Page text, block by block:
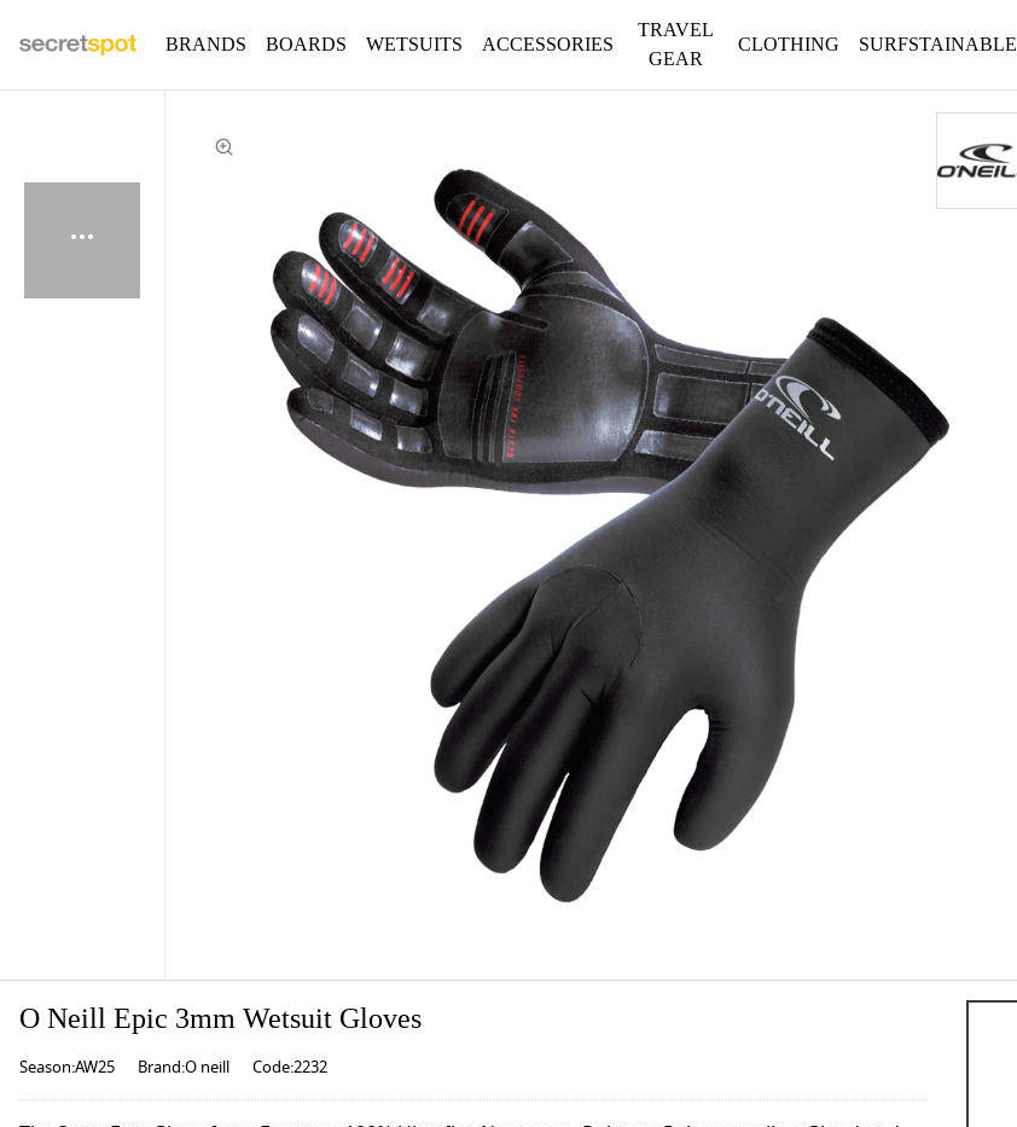
BOARDS WETSUITS ACCESSORIES
TRAVEL
GEAR
CLOTHING SURFSTAINABLE
BRANDS
O Neill Epic 3mm Wetsuit Gloves
Season:AW25 Brand:O neill Code:2232